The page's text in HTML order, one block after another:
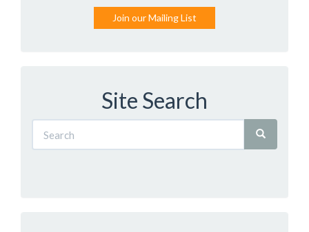
Join our Mailing List
Site Search